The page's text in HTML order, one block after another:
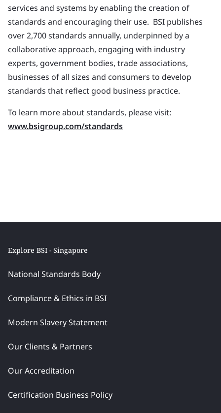
services and systems by enabling the creation of
standards and encouraging their use. BSI publishes
over 2,700 standards annually, underpinned by a
collaborative approach, engaging with industry
experts, government bodies, trade associations,
businesses of all sizes and consumers to develop
standards that reflect good business practice.
To learn more about standards, please visit:
www.bsigroup.com/standards
Explore BSI - Singapore
National Standards Body
Compliance & Ethics in BSI
Modern Slavery Statement
Our Clients & Partners
Our Accreditation
Certification Business Policy